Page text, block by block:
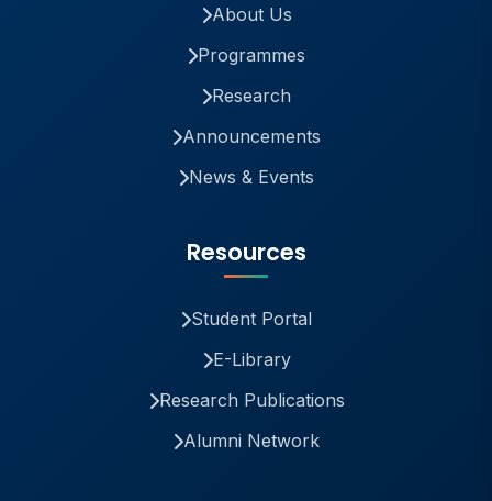
About Us
Programmes
Research
Announcements
News & Events
Resources
Student Portal
E-Library
Research Publications
Alumni Network